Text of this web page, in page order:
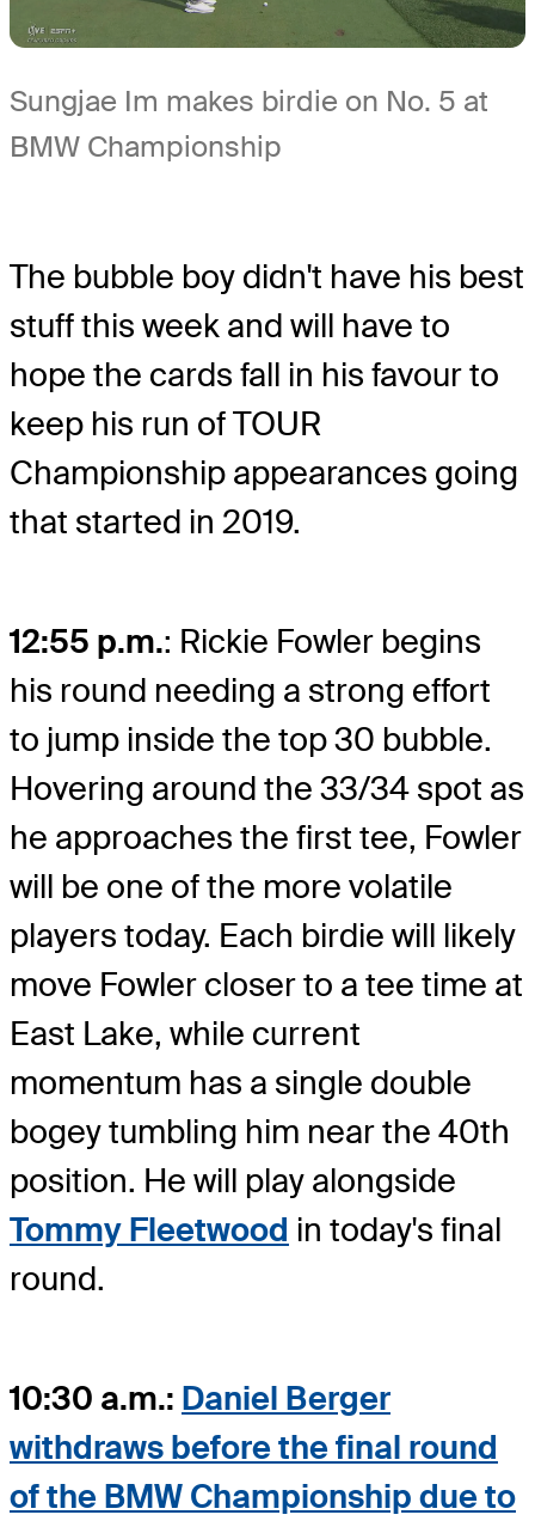
Sungjae Im makes birdie on No. 5 at
BMW Championship
The bubble boy didn't have his best
stuff this week and will have to
hope the cards fall in his favour to
keep his run of TOUR
Championship appearances going
that started in 2019.
12:55 p.m.: Rickie Fowler begins
his round needing a strong effort
to jump inside the top 30 bubble.
Hovering around the 33/34 spot as
he approaches the first tee, Fowler
will be one of the more volatile
players today. Each birdie will likely
move Fowler closer to a tee time at
East Lake, while current
momentum has a single double
bogey tumbling him near the 40th
position. He will play alongside
Tommy Fleetwood in today's final
round.
10:30 a.m.: Daniel Berger
withdraws before the final round
of the BMW Championship due to